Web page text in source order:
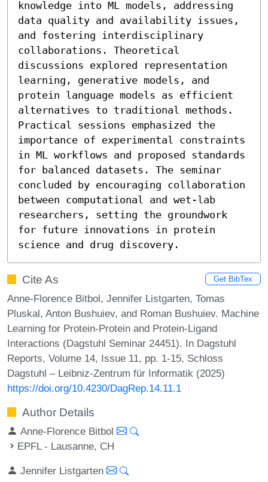
knowledge into ML models, addressing
data quality and availability issues,
and fostering interdisciplinary
collaborations. Theoretical
discussions explored representation
learning, generative models, and
protein language models as efficient
alternatives to traditional methods.
Practical sessions emphasized the
importance of experimental constraints
in ML workflows and proposed standards
for balanced datasets. The seminar
concluded by encouraging collaboration
between computational and wet-lab
researchers, setting the groundwork
for future innovations in protein
science and drug discovery.
Cite As Get BibTex
Anne-Florence Bitbol, Jennifer Listgarten, Tomas
Pluskal, Anton Bushuiev, and Roman Bushuiev. Machine
Learning for Protein-Protein and Protein-Ligand
Interactions (Dagstuhl Seminar 24451). In Dagstuhl
Reports, Volume 14, Issue 11, pp. 1-15, Schloss
Dagstuhl – Leibniz-Zentrum für Informatik (2025)
https://doi.org/10.4230/DagRep.14.11.1
Author Details
Anne-Florence Bitbol
EPFL - Lausanne, CH
Jennifer Listgarten